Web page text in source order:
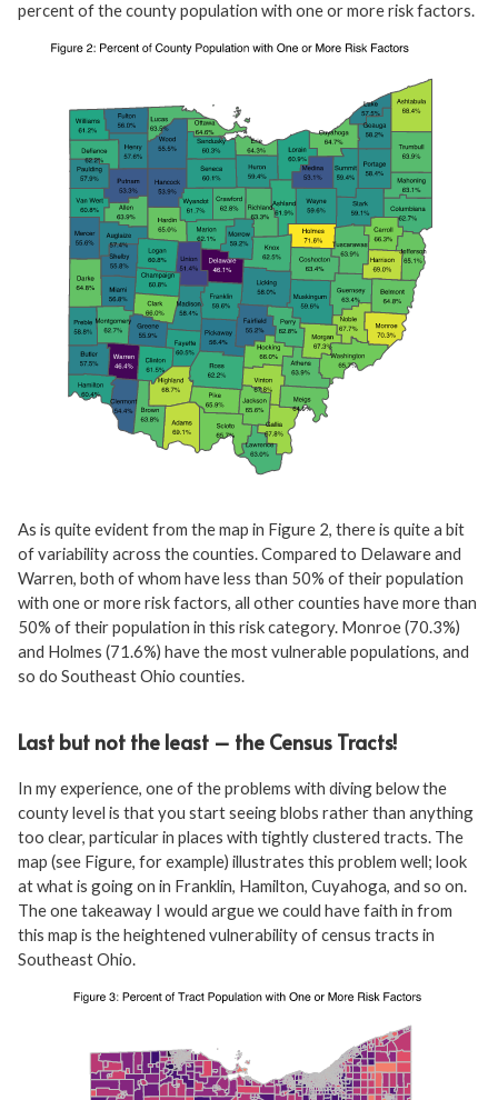
percent of the county population with one or more risk factors.
As is quite evident from the map in Figure 2, there is quite a bit
of variability across the counties. Compared to Delaware and
Warren, both of whom have less than 50% of their population
with one or more risk factors, all other counties have more than
50% of their population in this risk category. Monroe (70.3%)
and Holmes (71.6%) have the most vulnerable populations, and
so do Southeast Ohio counties.
Last but not the least – the Census Tracts!
In my experience, one of the problems with diving below the
county level is that you start seeing blobs rather than anything
too clear, particular in places with tightly clustered tracts. The
map (see Figure, for example) illustrates this problem well; look
at what is going on in Franklin, Hamilton, Cuyahoga, and so on.
The one takeaway I would argue we could have faith in from
this map is the heightened vulnerability of census tracts in
Southeast Ohio.